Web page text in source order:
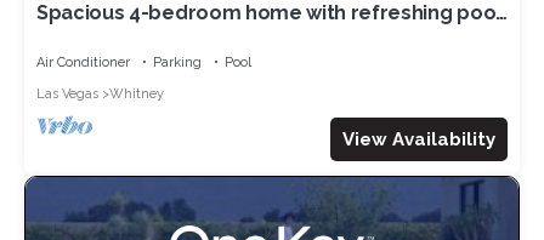
Spacious 4-bedroom home with refreshing pool.
Air Conditioner Parking
Pool
Las Vegas
Whitney
View Availability